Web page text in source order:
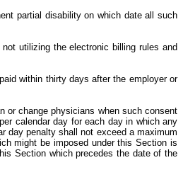
partial disability on which date all such
utilizing the electronic billing rules and
within thirty days after the employer or
or change physicians when such consent
calendar day for each day in which any
day penalty shall not exceed a maximum
might be imposed under this Section is
Section which precedes the date of the